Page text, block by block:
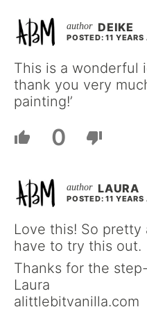
DEIKE
POSTED: 11 YEARS
This is a wonderful
thank you very
painting!’
0
LAURA
POSTED: 11 YEARS
Love this! So pretty
have to try this out.
Thanks for the
Laura
alittlebitvanilla.com